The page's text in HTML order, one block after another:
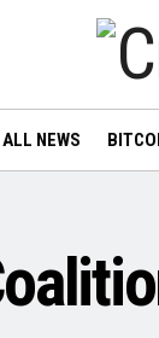
ALL NEWS